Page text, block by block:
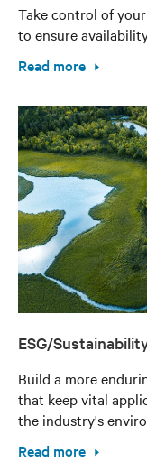
Take control of
to ensure
Read more
ESG/
Build a more
that keep vital
the industry's
Read more